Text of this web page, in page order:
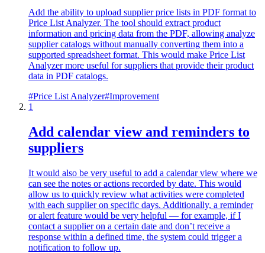
Add the ability to upload supplier price lists in PDF format to
Price List Analyzer. The tool should extract product
information and pricing data from the PDF, allowing analyze
supplier catalogs without manually converting them into a
supported spreadsheet format. This would make Price List
Analyzer more useful for suppliers that provide their product
data in PDF catalogs.
#Price List Analyzer#Improvement
1
Add calendar view and reminders to
suppliers
It would also be very useful to add a calendar view where we
can see the notes or actions recorded by date. This would
allow us to quickly review what activities were completed
with each supplier on specific days. Additionally, a reminder
or alert feature would be very helpful — for example, if I
contact a supplier on a certain date and don’t receive a
response within a defined time, the system could trigger a
notification to follow up.